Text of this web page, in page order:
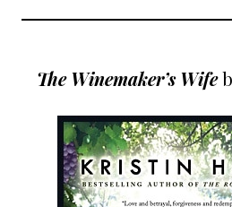
The Winemaker’s Wife